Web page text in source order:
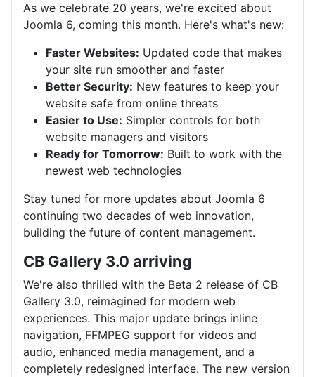
As we celebrate 20 years, we're excited about
Joomla 6, coming this month. Here's what's new:
Faster Websites: Updated code that makes
your site run smoother and faster
Better Security: New features to keep your
website safe from online threats
Easier to Use: Simpler controls for both
website managers and visitors
Ready for Tomorrow: Built to work with the
newest web technologies
Stay tuned for more updates about Joomla 6
continuing two decades of web innovation,
building the future of content management.
CB Gallery 3.0 arriving
We're also thrilled with the Beta 2 release of CB
Gallery 3.0, reimagined for modern web
experiences. This major update brings inline
navigation, FFMPEG support for videos and
audio, enhanced media management, and a
completely redesigned interface. The new version